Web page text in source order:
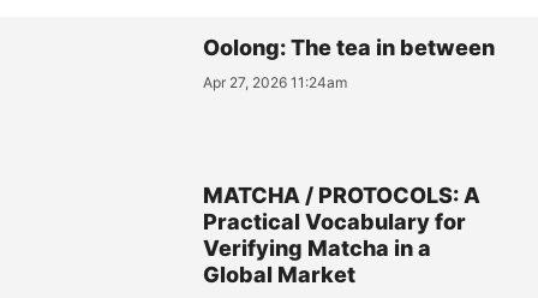
Oolong: The tea in between
Apr 27, 2026 11:24am
MATCHA / PROTOCOLS: A
Practical Vocabulary for
Verifying Matcha in a
Global Market